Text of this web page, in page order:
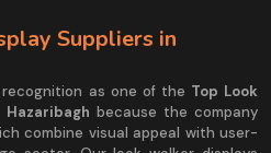
Suppliers in
as one of the Top Look
because the company
combine visual appeal with user-